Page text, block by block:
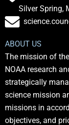
Silver Spring,
ABOUT US
The mission of
NOAA research
strategically
science mission
missions in
objectives, and